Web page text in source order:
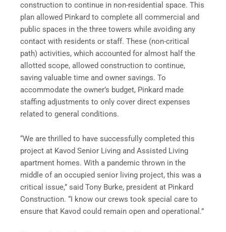
construction to continue in non-residential space. This
plan allowed Pinkard to complete all commercial and
public spaces in the three towers while avoiding any
contact with residents or staff. These (non-critical
path) activities, which accounted for almost half the
allotted scope, allowed construction to continue,
saving valuable time and owner savings. To
accommodate the owner’s budget, Pinkard made
staffing adjustments to only cover direct expenses
related to general conditions.
“We are thrilled to have successfully completed this
project at Kavod Senior Living and Assisted Living
apartment homes. With a pandemic thrown in the
middle of an occupied senior living project, this was a
critical issue,” said Tony Burke, president at Pinkard
Construction. “I know our crews took special care to
ensure that Kavod could remain open and operational.”